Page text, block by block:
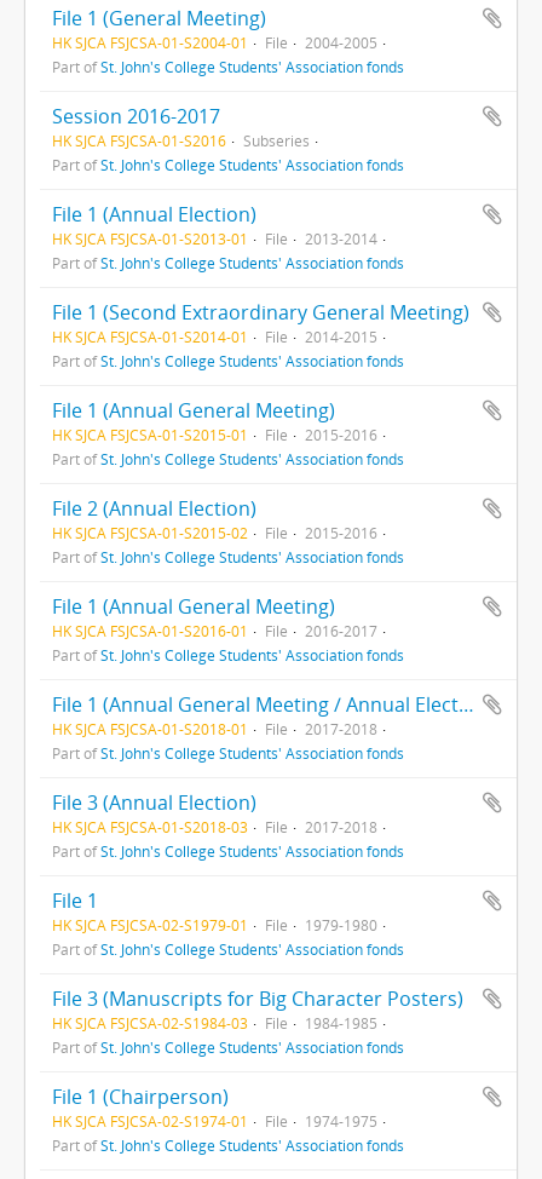
File 1 (General Meeting)
HK SJCA FSJCSA-01-S2004-01 File
2004-2005
Part ofSt. John's College Students' Association fonds
Session 2016-2017
HK SJCA FSJCSA-01-S2016
Subseries
Part ofSt. John's College Students' Association fonds
File 1 (Annual Election)
HK SJCA FSJCSA-01-S2013-01 File
2013-2014
Part ofSt. John's College Students' Association fonds
File 1 (Second Extraordinary General Meeting)
HK SJCA FSJCSA-01-S2014-01 File
2014-2015
Part ofSt. John's College Students' Association fonds
File 1 (Annual General Meeting)
HK SJCA FSJCSA-01-S2015-01 File
2015-2016
Part ofSt. John's College Students' Association fonds
File 2 (Annual Election)
HK SJCA FSJCSA-01-S2015-02 File
2015-2016
Part ofSt. John's College Students' Association fonds
File 1 (Annual General Meeting)
HK SJCA FSJCSA-01-S2016-01 File
2016-2017
Part ofSt. John's College Students' Association fonds
File 1 (Annual General Meeting / Annual Election)
HK SJCA FSJCSA-01-S2018-01 File
2017-2018
Part ofSt. John's College Students' Association fonds
File 3 (Annual Election)
HK SJCA FSJCSA-01-S2018-03 File
2017-2018
Part ofSt. John's College Students' Association fonds
File 1
HK SJCA FSJCSA-02-S1979-01 File
1979-1980
Part ofSt. John's College Students' Association fonds
File 3 (Manuscripts for Big Character Posters)
HK SJCA FSJCSA-02-S1984-03 File
1984-1985
Part ofSt. John's College Students' Association fonds
File 1 (Chairperson)
HK SJCA FSJCSA-02-S1974-01 File
1974-1975
Part ofSt. John's College Students' Association fonds